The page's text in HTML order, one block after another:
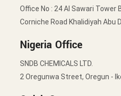
Office No : 24 Al Sawari Tower
Corniche Road Khalidiyah Abu
Nigeria Office
SNDB CHEMICALS LTD.
2 Oregunwa Street, Oregun -